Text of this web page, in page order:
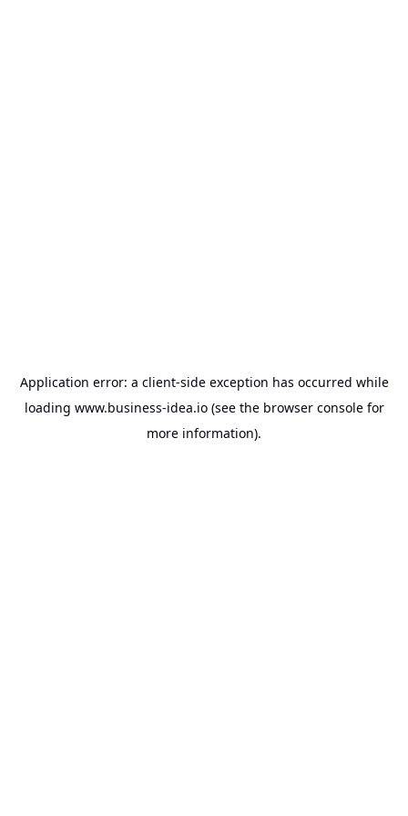
Application error: a client-side exception has occurred while
loading www.business-idea.io(see the browser consolefor
more information).